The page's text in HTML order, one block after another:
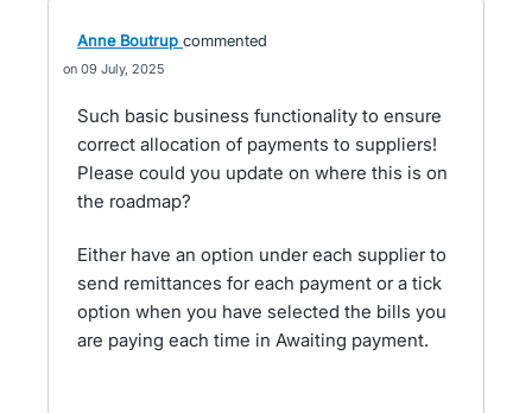
Anne Boutrup commented
09 July, 2025
Such basic business functionality to ensure
correct allocation of payments to suppliers!
Please could you update on where this is on
the roadmap?
Either have an option under each supplier to
send remittances for each payment or a tick
option when you have selected the bills you
are paying each time in Awaiting payment.